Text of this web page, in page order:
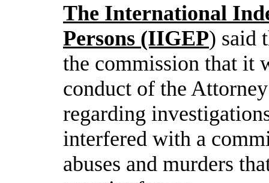
The International
Persons (IIGEP) said
the commission that it
conduct of the
regarding
interfered with a
abuses and murders